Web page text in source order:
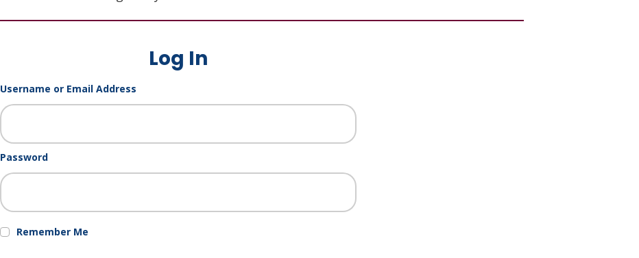
Log In
Username or Email Address
Password
Remember Me